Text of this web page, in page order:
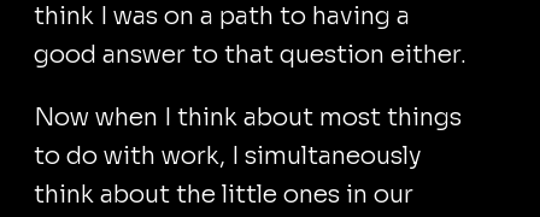
think I was on a path to having a
good answer to that question either.
Now when I think about most things
to do with work, I simultaneously
think about the little ones in our